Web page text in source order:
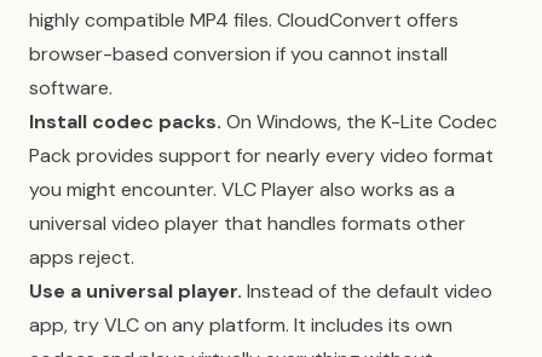
highly compatible MP4 files. CloudConvert offers
browser-based conversion if you cannot install
software.
Install codec packs. On Windows, the K-Lite Codec
Pack provides support for nearly every video format
you might encounter. VLC Player also works as a
universal video player that handles formats other
apps reject.
Use a universal player. Instead of the default video
app, try VLC on any platform. It includes its own